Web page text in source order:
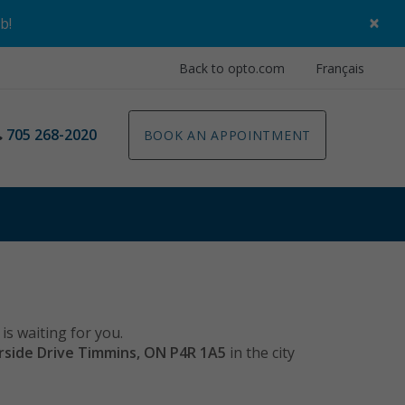
! ×
Back to opto.com Français
705 268-2020 BOOK AN APPOINTMENT
waiting for you.
Drive Timmins, ON P4R 1A5 in the city